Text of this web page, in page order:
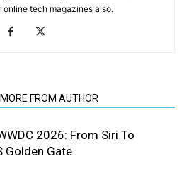
online tech magazines also.
MORE FROM AUTHOR
2026: From Siri To
Golden Gate